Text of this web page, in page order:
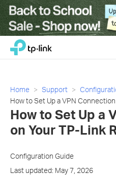
Click
navigation
TP-Link, Reliably Smart
Home Support
How to Set Up a VPN
How to Set Up a
on Your TP-Link
Configuration Guide
Last updated: May 7, 2026